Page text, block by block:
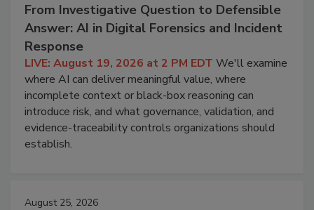
From Investigative Question to Defensible
Answer: AI in Digital Forensics and Incident
Response
LIVE: August 19, 2026 at 2 PM EDT We'll examine
where AI can deliver meaningful value, where
incomplete context or black-box reasoning can
introduce risk, and what governance, validation, and
evidence-traceability controls organizations should
establish.
August 25, 2026